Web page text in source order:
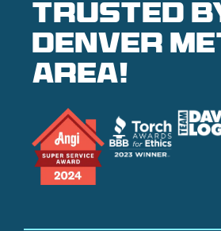
Trusted
denver
area!